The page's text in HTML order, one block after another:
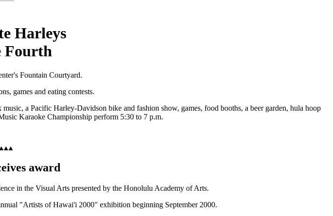
Harleys
Fourth
Fountain Courtyard.
games and eating contests.
a Pacific Harley-Davidson bike and fashion show, games, food booths, a beer garden, hula hoop
Karaoke Championship perform 5:30 to 7 p.m.
award
in the Visual Arts presented by the Honolulu Academy of Arts.
"Artists of Hawai'i 2000" exhibition beginning September 2000.